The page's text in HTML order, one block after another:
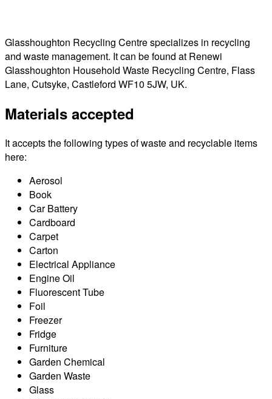
Glasshoughton Recycling Centre specializes in recycling
and waste management. It can be found at Renewi
Glasshoughton Household Waste Recycling Centre, Flass
Lane, Cutsyke, Castleford WF10 5JW, UK.
Materials accepted
It accepts the following types of waste and recyclable items
here:
Aerosol
Book
Car Battery
Cardboard
Carpet
Carton
Electrical Appliance
Engine Oil
Fluorescent Tube
Foil
Freezer
Fridge
Furniture
Garden Chemical
Garden Waste
Glass